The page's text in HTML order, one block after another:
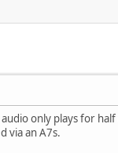
only plays for
via an A7s.